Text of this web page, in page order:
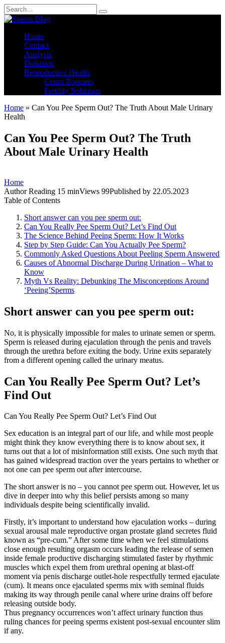
Skip
to
content
Search
for:
Home
Contact
Analysis
Donation
Reproductive Health
Count Boosters
Fertility Solutions
Home » Can You Pee Sperm Out? The Truth About Male Urinary
Health
Can You Pee Sperm Out? The Truth
About Male Urinary Health
Home
Author Reading 15 minViews 99Published by 22.05.2023
Table of Contents
Short answer can you pee sperm out:
Can You Really Pee Sperm Out? Let’s Find Out
The Science Behind Peeing Sperm: How It Works
Step by Step Guide: Can You Actually Pee Sperm?
Commonly Asked Questions About Peeling Sperm Answered
Causes of Abnormal Discharge During Urination – What to
Know
Myth Vs Reality: Debunking The Misconceptions Around
‘Peeing’Sperms
Short answer can you pee sperm out:
No, it is physically impossible for males to urinate semen or sperm.
Sperm is released during ejaculation through the penis and travels
through the urethra before exiting the body. Urine exits separately
from a different opening called the urinary meatus.
Can You Really Pee Sperm Out? Let’s
Find Out
Can You Really Pee Sperm Out? Let’s Find Out
Sex education is an integral part of our life, and while most people
might think they know everything there is to know about sex, it
turns out that a lot of misinformation still exists. One such myth that
has gained widespread traction over the years pertains to whether or
not one can pee sperm out after intercourse.
The short answer is no – you cannot pee sperm out. However, let us
dive in deeper into why this belief persists among so many
individuals despite being scientifically invalid.
Firstly, it’s important to understand how ejaculation works – during
sexual arousal male reproductive organ prostate gland secretes fluid
known as “pre-cum.” After some time when we feel stimulations
close enough resulting orgasm occurs leading the release of semen
inside female productive discharging stimulated faster by rhythmic
muscles which expel them from urethral opening at blast-off
moment via penis discharge outlet-hole respectfully termed ejaculate
(cum). It means once ejaculated sperms mix with seminal fluids
making its way through penile canal where urine drains off before
releasing outside body.
Thus pregnancy occurrences won’t affect urinary function thus
ruling chances for peeing sperms existent post-sexual encounter slim
if any.